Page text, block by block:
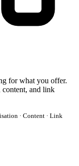
for what you offer.
content, and link
· Content · Link